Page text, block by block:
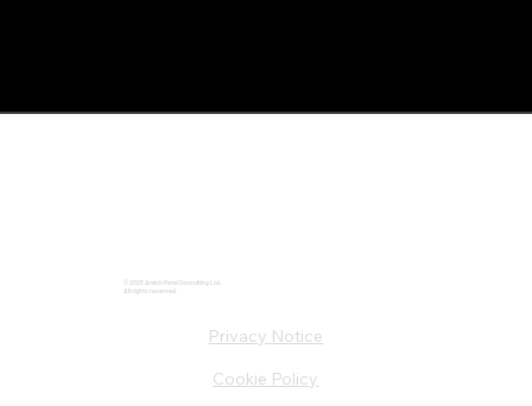
© 2025 Amish Patel Consulting Ltd.
All rights reserved.
Privacy Notice
Cookie Policy